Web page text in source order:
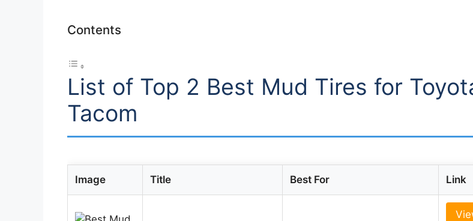
Contents
List of Top 2 Best Mud Tires for
Tacom
Image Title Best For Link